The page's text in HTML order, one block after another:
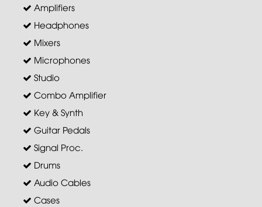
Amplifiers
Headphones
Mixers
Microphones
Studio
Combo Amplifier
Key & Synth
Guitar Pedals
Signal Proc.
Drums
Audio Cables
Cases